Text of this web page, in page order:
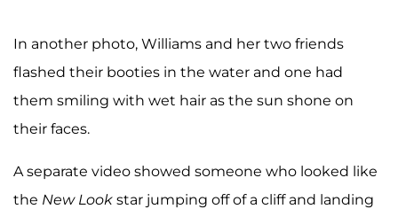
In another photo, Williams and her two friends
flashed their booties in the water and one had
them smiling with wet hair as the sun shone on
their faces.
A separate video showed someone who looked like
the New Look star jumping off of a cliff and landing